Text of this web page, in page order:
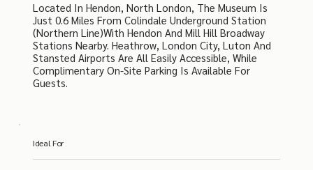
Located In Hendon, North London, The Museum Is
Just 0.6 Miles From Colindale Underground Station
(Northern Line)with Hendon And Mill Hill Broadway
Stations Nearby. Heathrow, London City, Luton And
Stansted Airports Are All Easily Accessible, While
Complimentary On-Site Parking Is Available For
Guests.
Ideal For